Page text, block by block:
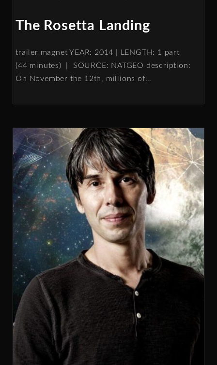
The Rosetta Landing
trailer magnet YEAR: 2014 | LENGTH: 1 part
(44 minutes) | SOURCE: NATGEO description:
On November the 12th, millions of…